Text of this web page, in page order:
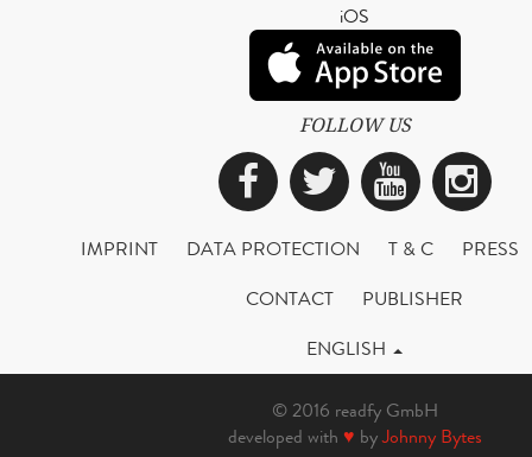
iOS
FOLLOW US
Facebook
Twitter
IMPRINT DATA PROTECTION T & C
PRESS
CONTACT
PUBLISHER
ENGLISH
© 2016 readfy GmbH
developed with ♥ byJohnny Bytes